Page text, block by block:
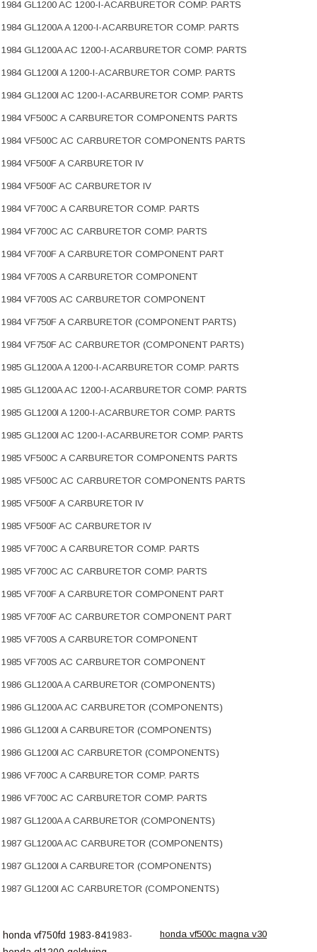
1984 GL1200 AC 1200-I-ACARBURETOR COMP. PARTS
1984 GL1200A A 1200-I-ACARBURETOR COMP. PARTS
1984 GL1200A AC 1200-I-ACARBURETOR COMP. PARTS
1984 GL1200I A 1200-I-ACARBURETOR COMP. PARTS
1984 GL1200I AC 1200-I-ACARBURETOR COMP. PARTS
1984 VF500C A CARBURETOR COMPONENTS PARTS
1984 VF500C AC CARBURETOR COMPONENTS PARTS
1984 VF500F A CARBURETOR IV
1984 VF500F AC CARBURETOR IV
1984 VF700C A CARBURETOR COMP. PARTS
1984 VF700C AC CARBURETOR COMP. PARTS
1984 VF700F A CARBURETOR COMPONENT PART
1984 VF700S A CARBURETOR COMPONENT
1984 VF700S AC CARBURETOR COMPONENT
1984 VF750F A CARBURETOR (COMPONENT PARTS)
1984 VF750F AC CARBURETOR (COMPONENT PARTS)
1985 GL1200A A 1200-I-ACARBURETOR COMP. PARTS
1985 GL1200A AC 1200-I-ACARBURETOR COMP. PARTS
1985 GL1200I A 1200-I-ACARBURETOR COMP. PARTS
1985 GL1200I AC 1200-I-ACARBURETOR COMP. PARTS
1985 VF500C A CARBURETOR COMPONENTS PARTS
1985 VF500C AC CARBURETOR COMPONENTS PARTS
1985 VF500F A CARBURETOR IV
1985 VF500F AC CARBURETOR IV
1985 VF700C A CARBURETOR COMP. PARTS
1985 VF700C AC CARBURETOR COMP. PARTS
1985 VF700F A CARBURETOR COMPONENT PART
1985 VF700F AC CARBURETOR COMPONENT PART
1985 VF700S A CARBURETOR COMPONENT
1985 VF700S AC CARBURETOR COMPONENT
1986 GL1200A A CARBURETOR (COMPONENTS)
1986 GL1200A AC CARBURETOR (COMPONENTS)
1986 GL1200I A CARBURETOR (COMPONENTS)
1986 GL1200I AC CARBURETOR (COMPONENTS)
1986 VF700C A CARBURETOR COMP. PARTS
1986 VF700C AC CARBURETOR COMP. PARTS
1987 GL1200A A CARBURETOR (COMPONENTS)
1987 GL1200A AC CARBURETOR (COMPONENTS)
1987 GL1200I A CARBURETOR (COMPONENTS)
1987 GL1200I AC CARBURETOR (COMPONENTS)
honda vf750fd 1983-841983-
honda vf500c magna v30